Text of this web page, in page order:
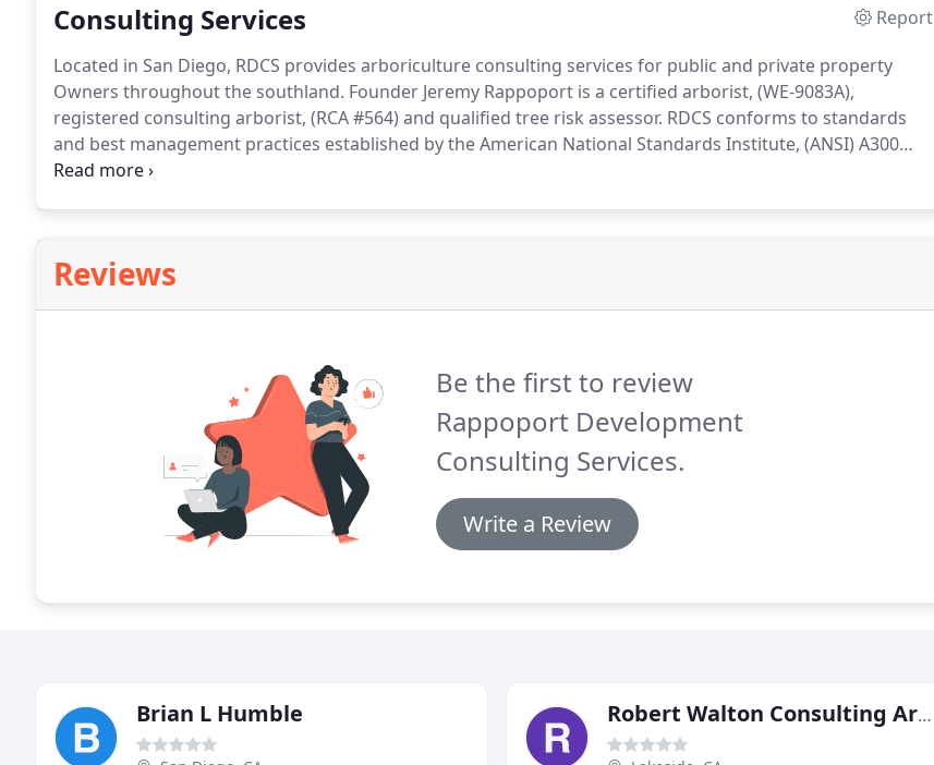
Consulting Services
Report
Located in San Diego, RDCS provides arboriculture consulting services for public and private property
Owners throughout the southland. Founder Jeremy Rappoport is a certified arborist, (WE-9083A),
registered consulting arborist, (RCA #564) and qualified tree risk assessor. RDCS conforms to standards
and best management practices established by the American National Standards Institute, (ANSI) A300
tree care and Z133 safety standards.
Reviews
Be the first to review
Rappoport Development
Consulting Services.
Write a Review
Brian L Humble Robert Walton Consulting Arborist